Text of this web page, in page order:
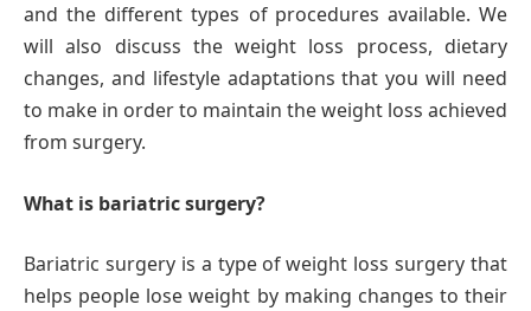
and the different types of procedures available. We
will also discuss the weight loss process, dietary
changes, and lifestyle adaptations that you will need
to make in order to maintain the weight loss achieved
from surgery.
What is bariatric surgery?
Bariatric surgery is a type of weight loss surgery that
helps people lose weight by making changes to their